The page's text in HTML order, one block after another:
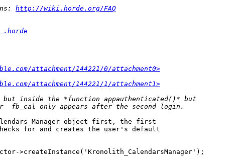
http://wiki.horde.org/FAQ
.horde
attachment/144221/0/attachment0>
attachment/144221/1/attachment1>
object first, the first
for and creates the user's default